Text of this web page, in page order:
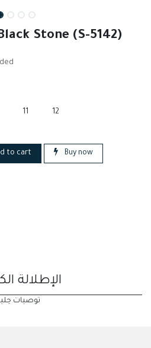
Stone (S-5142)
11 12
to cart Buy now
الإطلالة
توصيات